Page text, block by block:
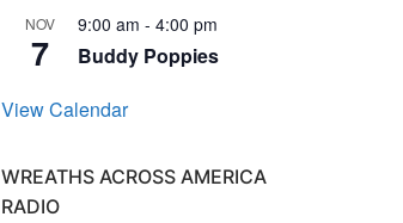
NOV
7
9:00 am - 4:00 pm
Buddy Poppies
View Calendar
WREATHS ACROSS AMERICA
RADIO